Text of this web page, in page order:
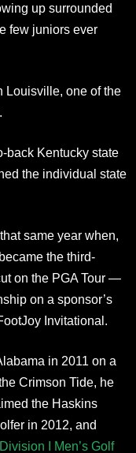
up surrounded
few juniors ever
Louisville, one of the
back Kentucky state
the individual state
same year when,
the third-
on the PGA Tour —
on a sponsor’s
Invitational.
in 2011 on a
Crimson Tide, he
the Haskins
in 2012, and
I Men’s Golf